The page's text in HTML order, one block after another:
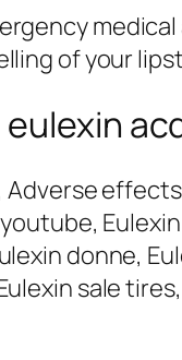
of your
Adverse
donne,
sale